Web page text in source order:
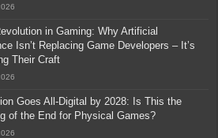
in Gaming: Why Artificial
Isn’t Replacing Game Developers – It’s
Their Craft
Goes All-Digital by 2028: Is This the
of the End for Physical Games?